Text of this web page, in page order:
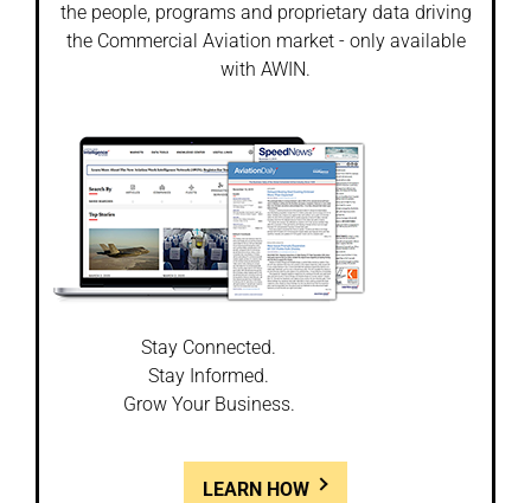
the people, programs and proprietary data driving
the Commercial Aviation market - only available
with AWIN.
Stay Connected.
Stay Informed.
Grow Your Business.
LEARN HOW